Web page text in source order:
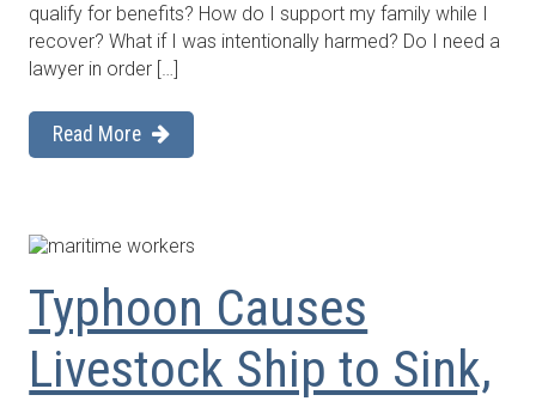
qualify for benefits? How do I support my family while I
recover? What if I was intentionally harmed? Do I need a
lawyer in order […]
Read More
Typhoon Causes
Livestock Ship to Sink,